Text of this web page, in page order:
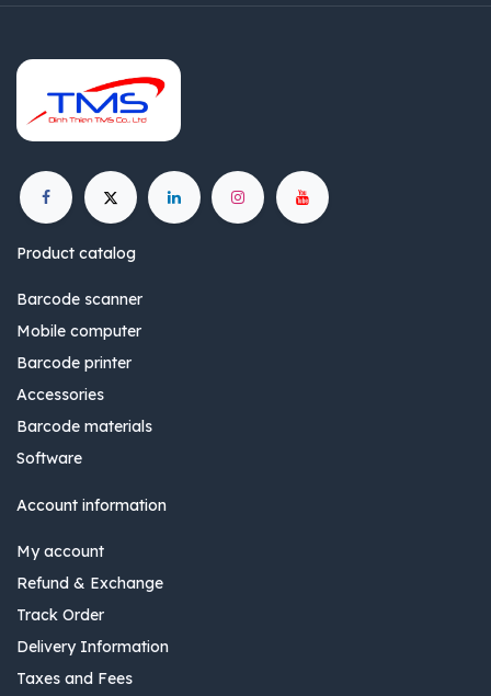
Product catalog
Barcode scanner
Mobile computer
Barcode printer
Accessories
Barcode materials
Software
Account information
My account
Refund & Exchange
Track Order
Delivery Information
Taxes and Fees